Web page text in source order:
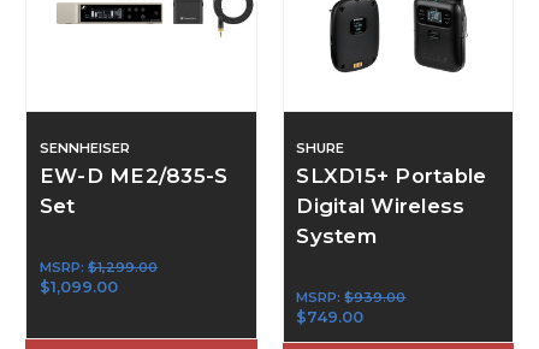
SENNHEISER
EW-D ME2/835-S
Set
MSRP: $1,299.00
$1,099.00
SHURE
SLXD15+ Portable
Digital Wireless
System
MSRP:$939.00
$749.00